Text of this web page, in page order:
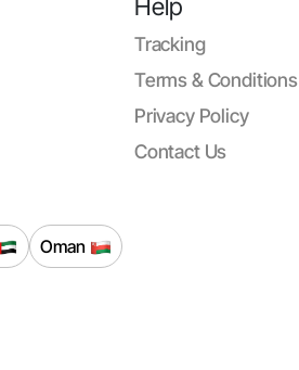
Help
Tracking
Terms & Conditions
Privacy Policy
Contact Us
Oman